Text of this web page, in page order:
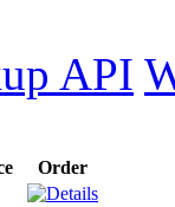
API
Order